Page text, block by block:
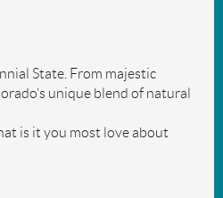
State. From majestic
unique blend of natural
is it you most love about